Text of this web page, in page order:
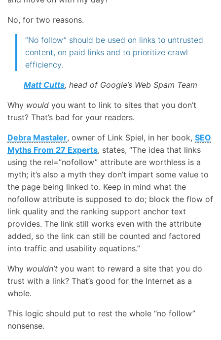
No, for two reasons.
“No follow” should be used on links to untrusted
content, on paid links and to prioritize crawl
efficiency.
Matt Cutts, head of Google’s Web Spam Team
Why would you want to link to sites that you don’t
trust? That’s bad for your readers.
Debra Mastaler, owner of Link Spiel, in her book, SEO
Myths From 27 Experts, states, “The idea that links
using the rel=”nofollow” attribute are worthless is a
myth; it’s also a myth they don’t impart some value to
the page being linked to. Keep in mind what the
nofollow attribute is supposed to do; block the flow of
link quality and the ranking support anchor text
provides. The link still works even with the attribute
added, so the link can still be counted and factored
into traffic and usability equations.”
Why wouldn’t you want to reward a site that you do
trust with a link? That’s good for the Internet as a
whole.
This logic should put to rest the whole “no follow”
nonsense.